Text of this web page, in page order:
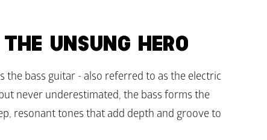
UNSUNG HERO
bass guitar - also referred to as the electric
never underestimated, the bass forms the
resonant tones that add depth and groove to